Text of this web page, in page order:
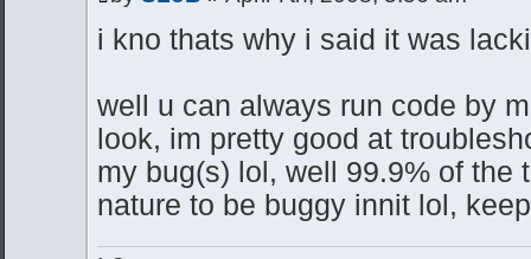
i kno thats why i said it was
well u can always run code by
look, im pretty good at
my bug(s) lol, well 99.9% of the
nature to be buggy innit lol,